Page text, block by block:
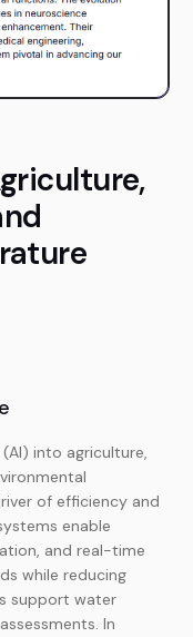
into agriculture,
of efficiency and
enable
and real-time
while reducing
support water
In